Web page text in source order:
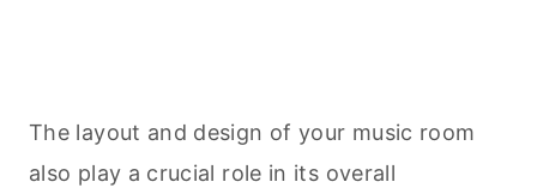
The layout and design of your music room
also play a crucial role in its overall